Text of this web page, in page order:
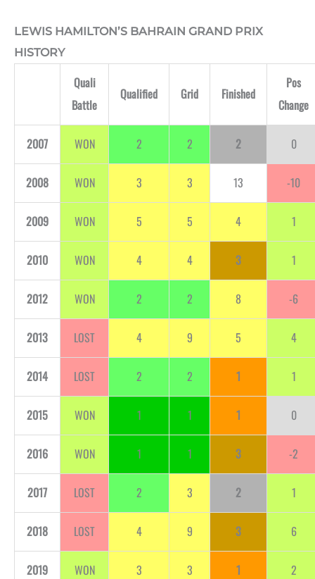
LEWIS HAMILTON’S BAHRAIN GRAND PRIX
HISTORY
Quali
Battle
Qualified Grid Finished
Pos
Change
2007 WON 2 2 2 0
2008 WON 3 3 13 -10
2009 WON 5 5 4 1
2010 WON 4 4 3 1
2012 WON 2 2 8 -6
2013 LOST 4 9 5 4
2014 LOST 2 2 1 1
2015 WON 1 1 1 0
2016 WON 1 1 3 -2
2017 LOST 2 3 2 1
2018 LOST 4 9 3 6
2019 WON 3 3 1 2